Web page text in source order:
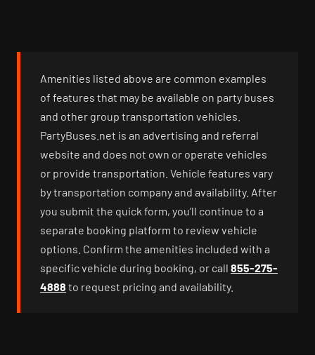
Amenities listed above are common examples
of features that may be available on party buses
and other group transportation vehicles.
PartyBuses.net is an advertising and referral
website and does not own or operate vehicles
or provide transportation. Vehicle features vary
by transportation company and availability. After
you submit the quick form, you’ll continue to a
separate booking platform to review vehicle
options. Confirm the amenities included with a
specific vehicle during booking, or call 855-275-
4888 to request pricing and availability.